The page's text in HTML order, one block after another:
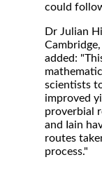
could
Dr Julian
added:
scientists
improved
proverbial
and Iain
routes
process."